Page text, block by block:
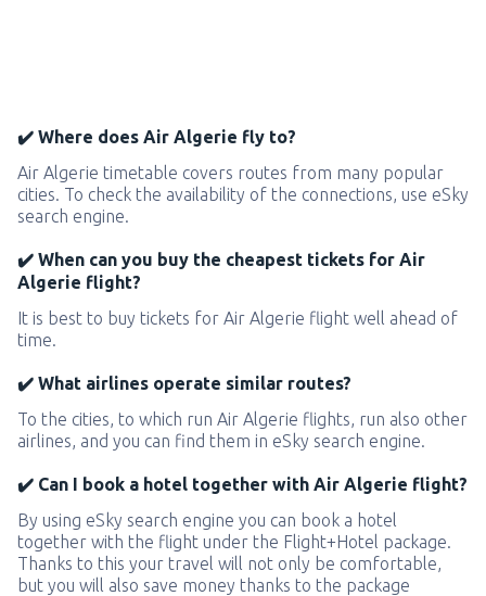
✔️ Where does Air Algerie fly to?
Air Algerie timetable covers routes from many popular
cities. To check the availability of the connections, use eSky
search engine.
✔️ When can you buy the cheapest tickets for Air
Algerie flight?
It is best to buy tickets for Air Algerie flight well ahead of
time.
✔️ What airlines operate similar routes?
To the cities, to which run Air Algerie flights, run also other
airlines, and you can find them in eSky search engine.
✔️ Can I book a hotel together with Air Algerie flight?
By using eSky search engine you can book a hotel
together with the flight under the Flight+Hotel package.
Thanks to this your travel will not only be comfortable,
but you will also save money thanks to the package